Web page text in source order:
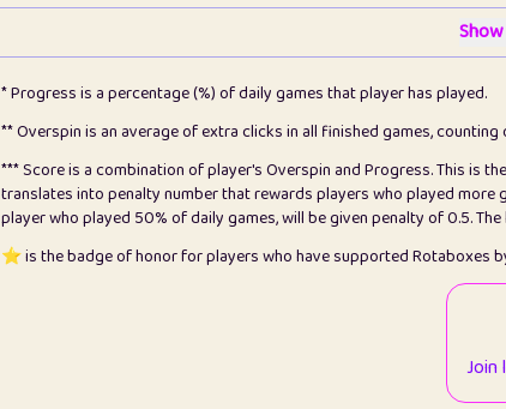
pomegrant
23
Bianca 1
24
⭐️ koi 3
25
Pricey 1
* Progress is a percentage (%) of daily games that player has played.
** Overspin is an average of extra clicks in all finished games,
*** Score is a combination of player's Overspin and Progress. This is
translates into penalty number that rewards players who played more
player who played 50% of daily games, will be given penalty of 0.5.
⭐️ is the badge of honor for players who have supported Rotaboxes
Join